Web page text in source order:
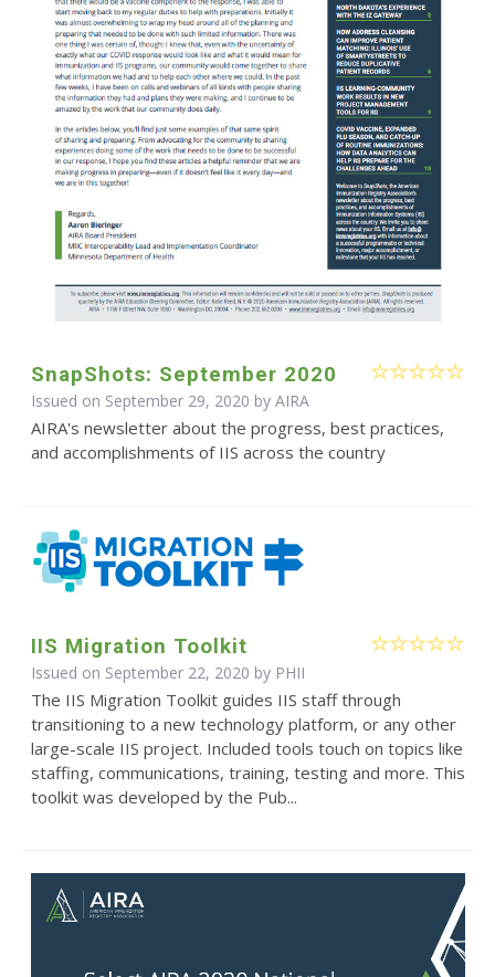
SnapShots: September 2020
Issued on September 29, 2020 by AIRA
AIRA's newsletter about the progress, best practices,
and accomplishments of IIS across the country
IIS Migration Toolkit
Issued on September 22, 2020 by PHII
The IIS Migration Toolkit guides IIS staff through
transitioning to a new technology platform, or any other
large-scale IIS project. Included tools touch on topics like
staffing, communications, training, testing and more. This
toolkit was developed by the Pub...